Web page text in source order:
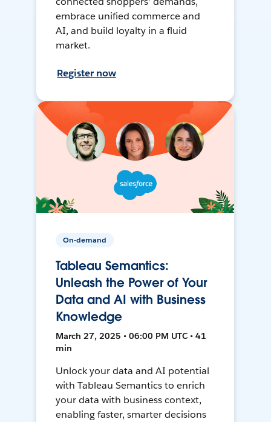
embrace unified commerce and
AI, and build loyalty in a fluid
market.
Register now
On-demand
Tableau Semantics:
Unleash the Power of Your
Data and AI with Business
Knowledge
March 27, 2025 • 06:00 PM UTC • 41
min
Unlock your data and AI potential
with Tableau Semantics to enrich
your data with business context,
enabling faster, smarter decisions